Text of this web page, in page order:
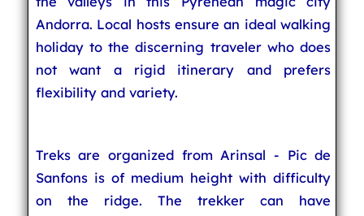
Andorra. Local hosts ensure an ideal walking
holiday to the discerning traveler who does
not want a rigid itinerary and prefers
flexibility and variety.
Treks are organized from Arinsal - Pic de
Sanfons is of medium height with difficulty
on the ridge. The trekker can have